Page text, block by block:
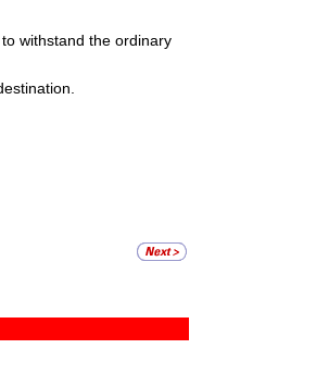
withstand the ordinary